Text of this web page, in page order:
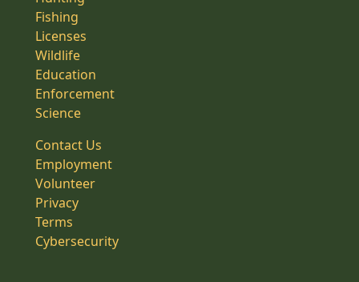
Fishing
Licenses
Wildlife
Education
Enforcement
Science
Contact Us
Employment
Volunteer
Privacy
Terms
Cybersecurity